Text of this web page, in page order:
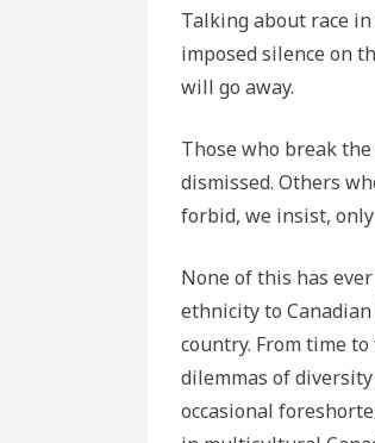
Talking about race
imposed silence on
will go away.
Those who break
dismissed. Others
forbid, we insist, only
None of this has
ethnicity to
country. From time
dilemmas of
occasional